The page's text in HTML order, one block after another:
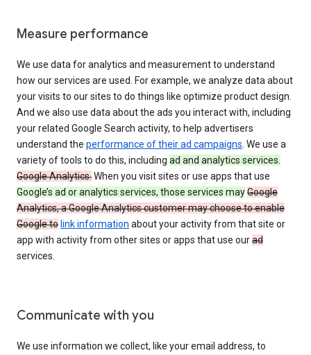
Measure performance
We use data for analytics and measurement to understand
how our services are used. For example, we analyze data about
your visits to our sites to do things like optimize product design.
And we also use data about the ads you interact with, including
your related Google Search activity, to help advertisers
understand the performance of their ad campaigns . We use a
variety of tools to do this, including ad and analytics services.
Google Analytics.When you visit sites or use apps that use
Google’s ad or analytics services, those services mayGoogle
Analytics, a Google Analytics customer may choose to enable
Google to link information about your activity from that site or
app with activity from other sites or apps that use ourad
services.
Communicate with you
We use information we collect, like your email address, to